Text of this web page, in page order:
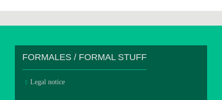
FORMALES / FORMAL STUFF
Legal notice